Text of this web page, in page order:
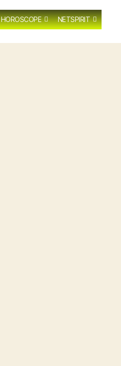
HOROSCOPE NETSPIRIT